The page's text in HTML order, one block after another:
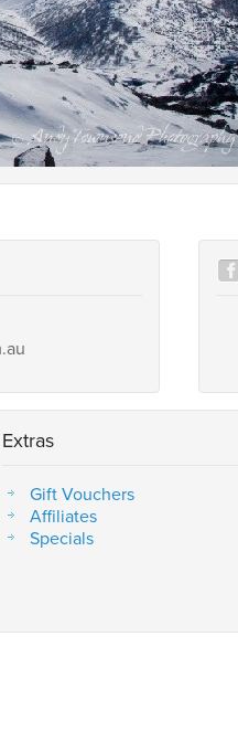
Extras
Gift Vouchers
Affiliates
Specials